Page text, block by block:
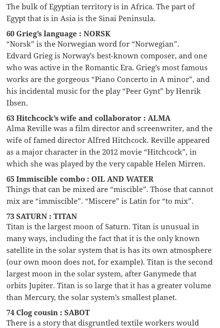
The bulk of Egyptian territory is in Africa. The part of
Egypt that is in Asia is the Sinai Peninsula.
60 Grieg’s language : NORSK
“Norsk” is the Norwegian word for “Norwegian”.
Edvard Grieg is Norway’s best-known composer, and one
who was active in the Romantic Era. Grieg’s most famous
works are the gorgeous “Piano Concerto in A minor”, and
his incidental music for the play “Peer Gynt” by Henrik
Ibsen.
63 Hitchcock’s wife and collaborator : ALMA
Alma Reville was a film director and screenwriter, and the
wife of famed director Alfred Hitchcock. Reville appeared
as a major character in the 2012 movie “Hitchcock”, in
which she was played by the very capable Helen Mirren.
65 Immiscible combo : OIL AND WATER
Things that can be mixed are “miscible”. Those that cannot
mix are “immiscible”. “Miscere” is Latin for “to mix”.
73 SATURN : TITAN
Titan is the largest moon of Saturn. Titan is unusual in
many ways, including the fact that it is the only known
satellite in the solar system that is has its own atmosphere
(our own moon does not, for example). Titan is the second
largest moon in the solar system, after Ganymede that
orbits Jupiter. Titan is so large that it has a greater volume
than Mercury, the solar system’s smallest planet.
74 Clog cousin : SABOT
There is a story that disgruntled textile workers would